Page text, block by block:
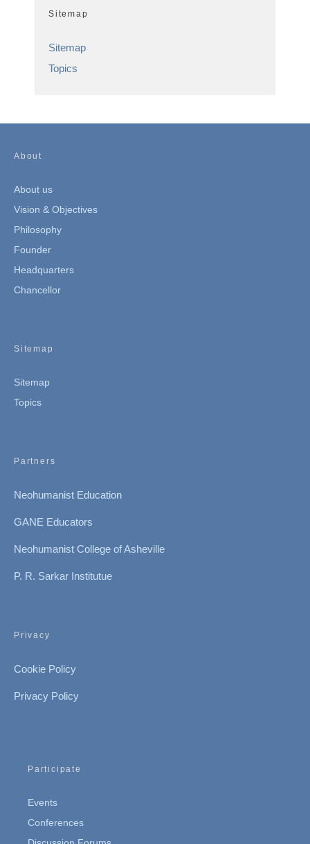
Sitemap
Sitemap
Topics
About
About us
Vision & Objectives
Philosophy
Founder
Headquarters
Chancellor
Sitemap
Sitemap
Topics
Partners
Neohumanist Education
GANE Educators
Neohumanist College of Asheville
P. R. Sarkar Institutue
Privacy
Cookie Policy
Privacy Policy
Participate
Events
Conferences